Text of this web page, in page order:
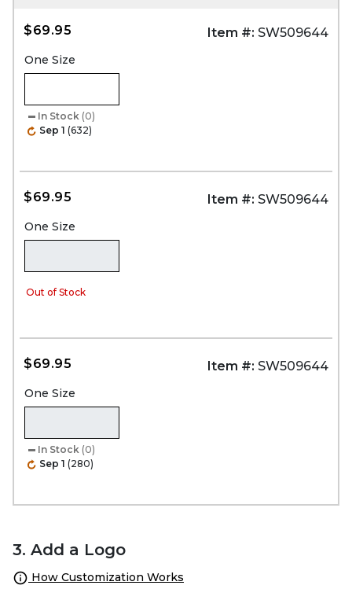
$69.95 Item #: SW509644
One Size
In Stock (0)
Sep 1 (632)
$69.95 Item #: SW509644
One Size
Out of Stock
$69.95 Item #: SW509644
One Size
In Stock (0)
Sep 1 (280)
3. Add a Logo
How Customization Works